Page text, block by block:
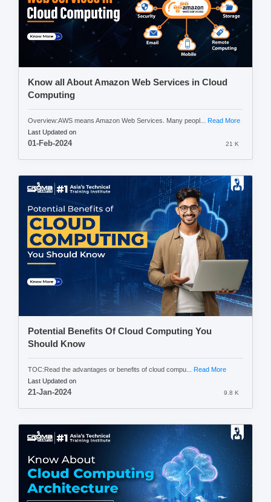
Know all About Amazon Web Services in Cloud
Computing
Overview:AWS means Amazon Web Services. Many peopl...
Read More
Last Updated on
01-Feb-2024 21 K
Potential Benefits Of Cloud Computing You
Should Know
TOC:Read the advantages or benefits of cloud compu... Read More
Last Updated on
21-Jan-2024 9.8 K